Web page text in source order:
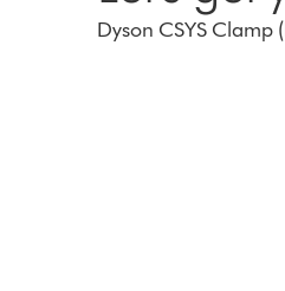
Dyson CSYS Clamp